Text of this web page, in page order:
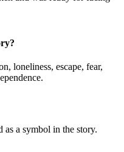
loneliness, escape, fear,
as a symbol in the story.